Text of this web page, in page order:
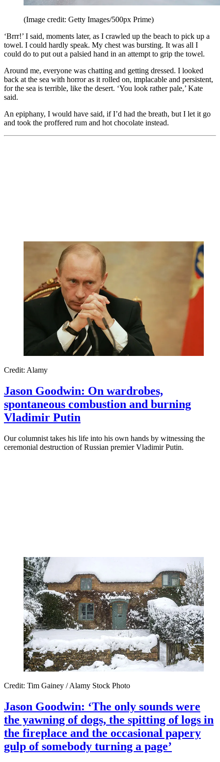
(Image credit: Getty Images/500px Prime)
‘Brrr!’ I said, moments later, as I crawled up the beach to pick up a
towel. I could hardly speak. My chest was bursting. It was all I
could do to put out a palsied hand in an attempt to grip the towel.
Around me, everyone was chatting and getting dressed. I looked
back at the sea with horror as it rolled on, implacable and persistent,
for the sea is terrible, like the desert. ‘You look rather pale,’ Kate
said.
An epiphany, I would have said, if I’d had the breath, but I let it go
and took the proffered rum and hot chocolate instead.
Credit: Alamy
Jason Goodwin: On wardrobes,
spontaneous combustion and burning
Vladimir Putin
Our columnist takes his life into his own hands by witnessing the
ceremonial destruction of Russian premier Vladimir Putin.
Credit: Tim Gainey / Alamy Stock Photo
Jason Goodwin: ‘The only sounds were
the yawning of dogs, the spitting of logs in
the fireplace and the occasional papery
gulp of somebody turning a page’